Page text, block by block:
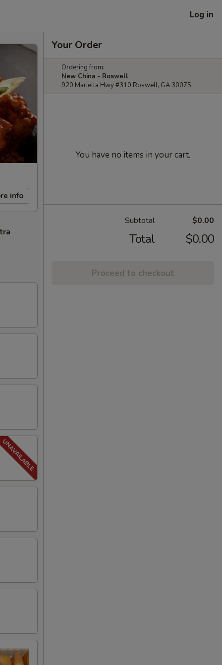
Log in
info
Your Order
Ordering from:
New China - Roswell
920 Marietta Hwy #310 Roswell, GA 30075
You have no items in your cart.
Subtotal $0.00
Total $0.00
Proceed to checkout